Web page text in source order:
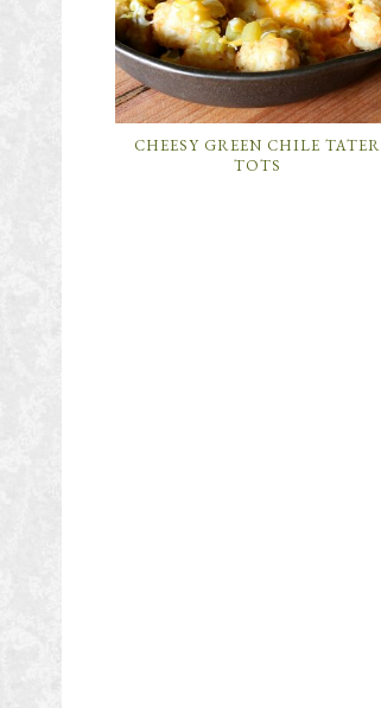
CHEESY GREEN CHILE TATER
TOTS